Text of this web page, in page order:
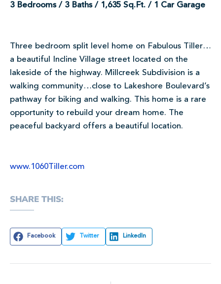
3 Bedrooms / 3 Baths / 1,635 Sq.Ft. / 1 Car Garage
Three bedroom split level home on Fabulous Tiller…
a beautiful Incline Village street located on the
lakeside of the highway. Millcreek Subdivision is a
walking community…close to Lakeshore Boulevard’s
pathway for biking and walking. This home is a rare
opportunity to rebuild your dream home. The
peaceful backyard offers a beautiful location.
www.1060Tiller.com
SHARE THIS:
Facebook Twitter LinkedIn